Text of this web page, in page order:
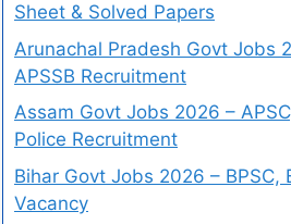
Sheet & Solved Papers
Arunachal Pradesh Govt Jobs
APSSB Recruitment
Assam Govt Jobs 2026 –
Police Recruitment
Bihar Govt Jobs 2026 – BPSC,
Vacancy